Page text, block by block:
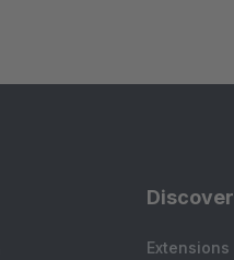
Discover
Extensions